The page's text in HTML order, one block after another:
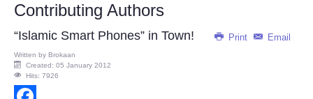
Contributing Authors
Print Email
“Islamic Smart Phones” in Town!
Written by Brokaan
Created: 05 January 2012
Hits: 7926